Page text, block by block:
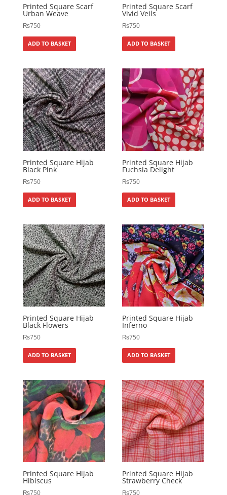
Printed Square Scarf
Urban Weave
₨750
ADD TO BASKET
Printed Square Scarf
Vivid Veils
₨750
ADD TO BASKET
Printed Square Hijab
Black Pink
₨750
ADD TO BASKET
Printed Square Hijab
Fuchsia Delight
₨750
ADD TO BASKET
Printed Square Hijab
Black Flowers
₨750
ADD TO BASKET
Printed Square Hijab
Inferno
₨750
ADD TO BASKET
Printed Square Hijab
Hibiscus
₨750
Printed Square Hijab
Strawberry Check
₨750